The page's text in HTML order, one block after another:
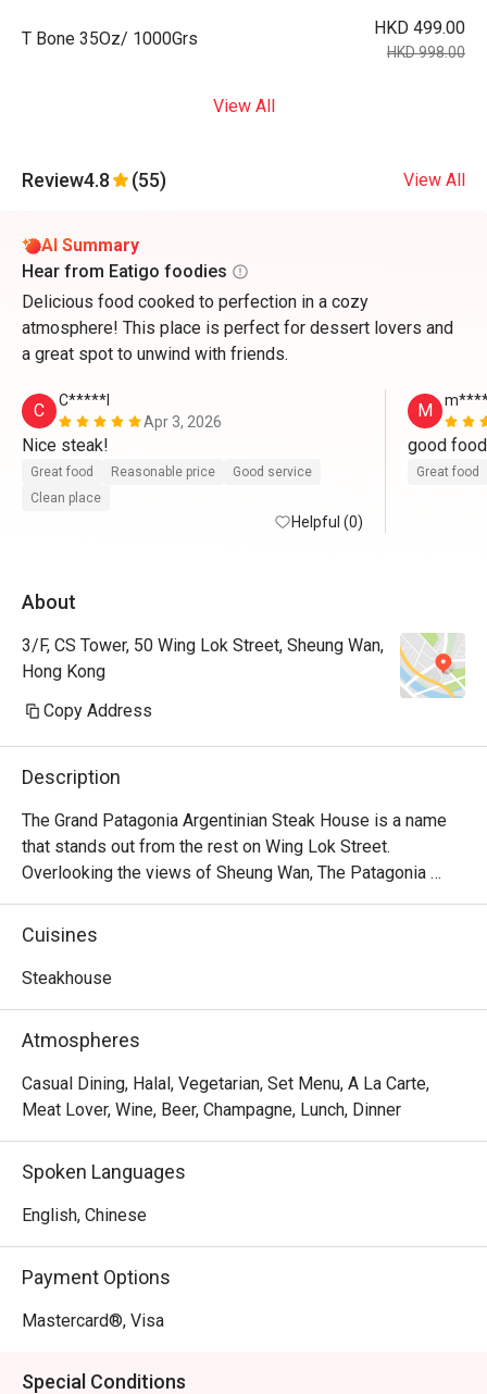
T Bone 35Oz/ 1000Grs
HKD 499.00
HKD 998.00
View All
Review4.8 (55) View All
AI Summary
Hear from Eatigo foodies
Delicious food cooked to perfection in a cozy
atmosphere! This place is perfect for dessert lovers and
a great spot to unwind with friends.
C
C*****l
Apr 3, 2026
Nice steak!
Great food Reasonable price
Good service
Clean place
Helpful (0)
M
Great food
About
3/F, CS Tower, 50 Wing Lok Street, Sheung Wan,
Hong Kong
Copy Address
Description
The Grand Patagonia Argentinian Steak House is a name
that stands out from the rest on Wing Lok Street.
Overlooking the views of Sheung Wan, The Patagonia
feature heavily on the menu of Argentinian steaks,
alongside an extensive range of vegetarian and meat
Pollo al Limon, Homemade Pasta, Mix Grilled, 7oz Burger,
Chorizo Sausage, Argentinian Empanada, etc. As the
friendly staff at this homely restaurant are always
passionate and excited to share them with you, The
Patagonia Argentinian Steak House is the place to enjoy in
Cuisines
Steakhouse
Atmospheres
Casual Dining, Halal, Vegetarian, Set Menu, A La Carte,
Meat Lover, Wine, Beer, Champagne, Lunch, Dinner
Spoken Languages
English, Chinese
Payment Options
Mastercard®, Visa
Special Conditions